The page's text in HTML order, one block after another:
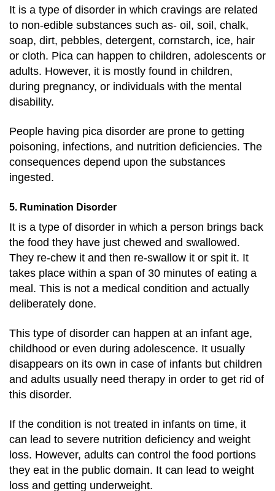
It is a type of disorder in which cravings are related
to non-edible substances such as- oil, soil, chalk,
soap, dirt, pebbles, detergent, cornstarch, ice, hair
or cloth. Pica can happen to children, adolescents or
adults. However, it is mostly found in children,
during pregnancy, or individuals with the mental
disability.
People having pica disorder are prone to getting
poisoning, infections, and nutrition deficiencies. The
consequences depend upon the substances
ingested.
5. Rumination Disorder
It is a type of disorder in which a person brings back
the food they have just chewed and swallowed.
They re-chew it and then re-swallow it or spit it. It
takes place within a span of 30 minutes of eating a
meal. This is not a medical condition and actually
deliberately done.
This type of disorder can happen at an infant age,
childhood or even during adolescence. It usually
disappears on its own in case of infants but children
and adults usually need therapy in order to get rid of
this disorder.
If the condition is not treated in infants on time, it
can lead to severe nutrition deficiency and weight
loss. However, adults can control the food portions
they eat in the public domain. It can lead to weight
loss and getting underweight.